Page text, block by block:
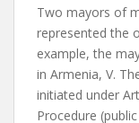
Two mayors of
represented the
example, the
in Armenia, V.
initiated under
Procedure